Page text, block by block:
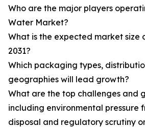
Who are the major players
Water Market?
What is the expected market size
2031?
Which packaging types,
geographies will lead growth?
What are the top challenges and
including environmental pressure
disposal and regulatory scrutiny